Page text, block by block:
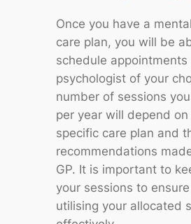
Once you have a
care plan, you will be
schedule appointments
psychologist of your
number of sessions
per year will depend on
specific care plan and
recommendations
GP. It is important to
your sessions to
utilising your allocated